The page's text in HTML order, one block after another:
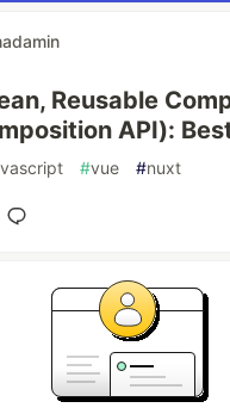
Reusable
API):
#vue #nuxt